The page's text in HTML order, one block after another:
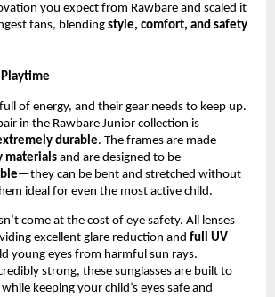
you expect from Rawbare and scaled it
fans, blending style, comfort, and safety
Playtime
of energy, and their gear needs to keep up.
in the Rawbare Junior collection is
durable. The frames are made
materials and are designed to be
—they can be bent and stretched without
ideal for even the most active child.
come at the cost of eye safety. All lenses
excellent glare reduction and full UV
young eyes from harmful sun rays.
strong, these sunglasses are built to
keeping your child’s eyes safe and